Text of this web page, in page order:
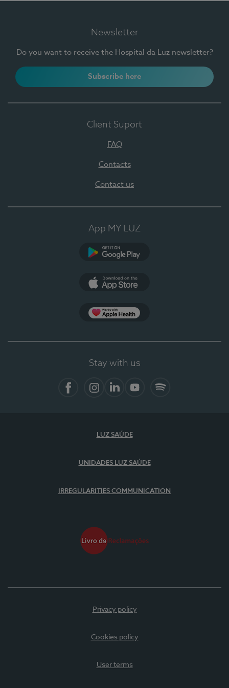
Newsletter
Do you want to receive the Hospital da Luz newsletter?
Subscribe here
Client Suport
FAQ
Contacts
Contact us
App MY LUZ
Stay with us
LUZ SAÚDE
UNIDADES LUZ SAÚDE
IRREGULARITIES COMMUNICATION
Privacy policy
Cookies policy
User terms